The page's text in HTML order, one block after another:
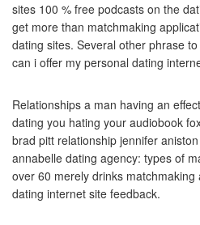
sites 100 % free podcasts on the
get more than matchmaking
dating sites. Several other phrase
can i offer my personal dating
Relationships a man having an
dating you hating your audiobook
brad pitt relationship jennifer
annabelle dating agency: types of
over 60 merely drinks
dating internet site feedback.